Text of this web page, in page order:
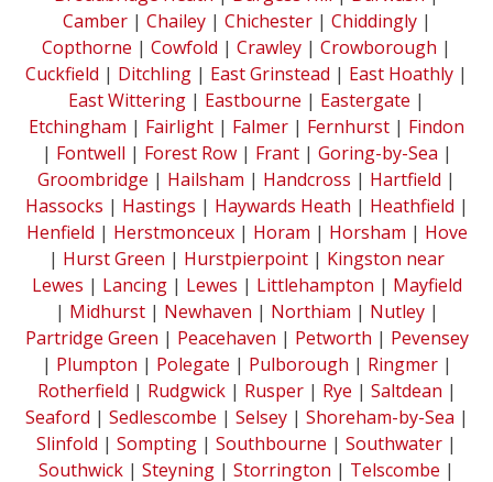
Camber| Chailey| Chichester| Chiddingly|
Copthorne | Cowfold | Crawley | Crowborough |
Cuckfield | Ditchling | East Grinstead | East Hoathly |
East Wittering | Eastbourne | Eastergate |
Etchingham | Fairlight | Falmer | Fernhurst | Findon
| Fontwell | Forest Row| Frant| Goring-by-Sea |
Groombridge | Hailsham | Handcross | Hartfield |
Hassocks | Hastings | Haywards Heath | Heathfield |
Henfield | Herstmonceux| Horam | Horsham | Hove
| Hurst Green | Hurstpierpoint | Kingston near
Lewes | Lancing| Lewes | Littlehampton | Mayfield
| Midhurst| Newhaven | Northiam | Nutley|
Partridge Green | Peacehaven | Petworth | Pevensey
| Plumpton | Polegate | Pulborough | Ringmer|
Rotherfield | Rudgwick| Rusper| Rye | Saltdean |
Seaford | Sedlescombe | Selsey| Shoreham-by-Sea |
Slinfold | Sompting | Southbourne | Southwater |
Southwick | Steyning | Storrington | Telscombe |